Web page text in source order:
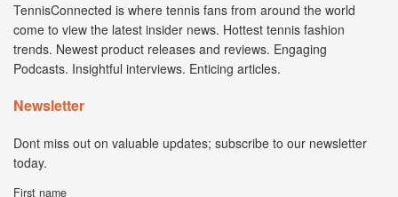
TennisConnected is where tennis fans from around the world
come to view the latest insider news. Hottest tennis fashion
trends. Newest product releases and reviews. Engaging
Podcasts. Insightful interviews. Enticing articles.
Newsletter
Dont miss out on valuable updates; subscribe to our newsletter
today.
First name